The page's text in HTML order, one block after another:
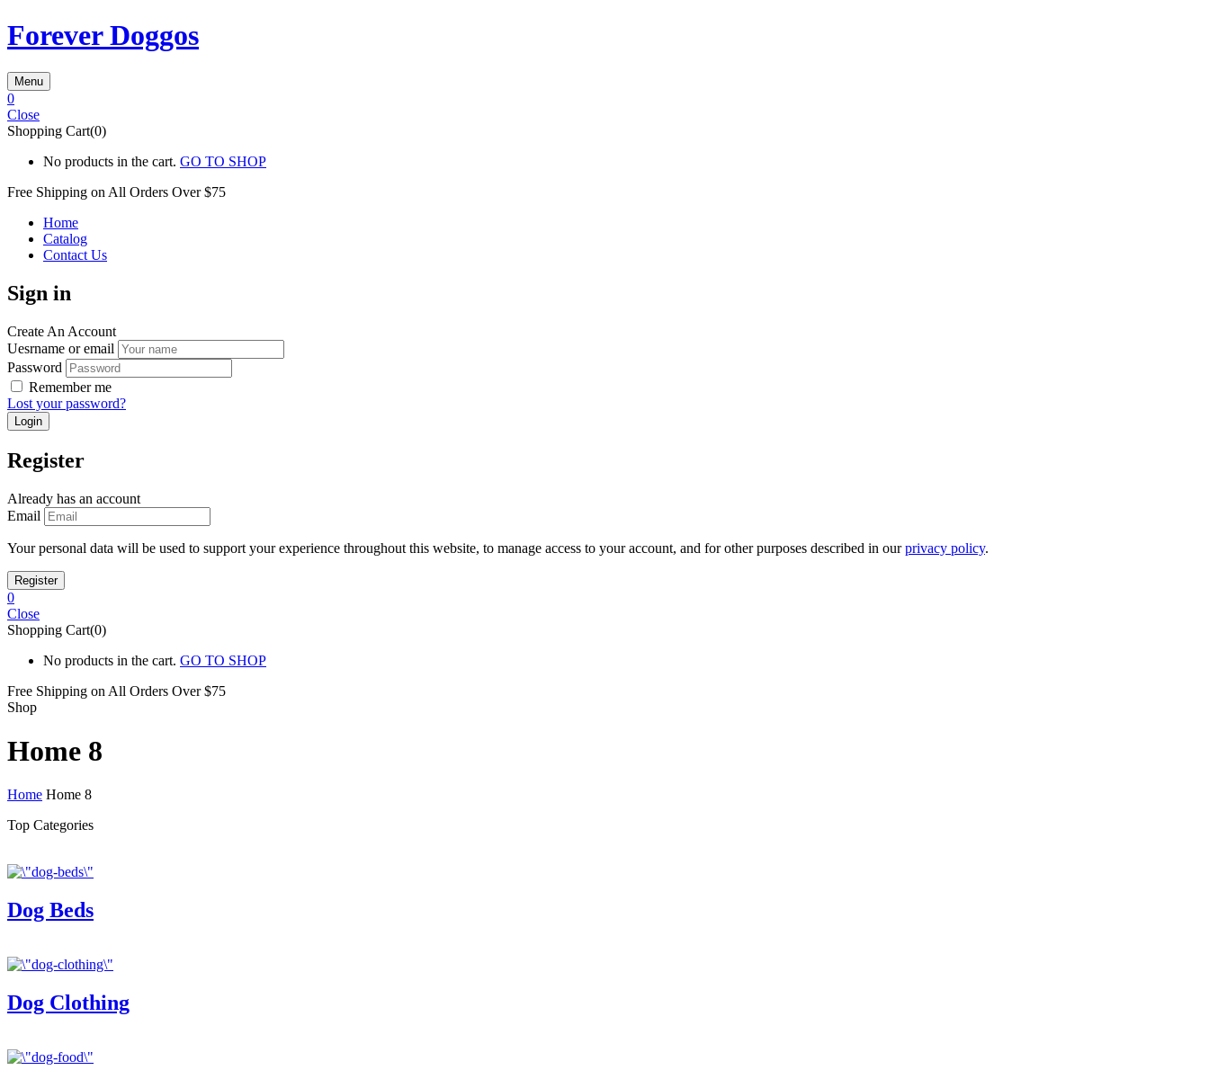
Forever Doggos
Menu
0
Close
Shopping Cart(0)
No products in the cart. GO TO SHOP
Free Shipping on All Orders Over $75
Home
Catalog
Contact Us
Sign in
Create An Account
Uesrname or email
Password
Remember me
Lost your password?
Register
Already has an account
Email
Your personal data will be used to support your experience throughout this website, to manage access to your account, and for other purposes described in ourprivacy policy.
0
Close
Shopping Cart(0)
No products in the cart. GO TO SHOP
Free Shipping on All Orders Over $75
Shop
Home 8
Home Home 8
Top Categories
Dog Beds
Dog Clothing